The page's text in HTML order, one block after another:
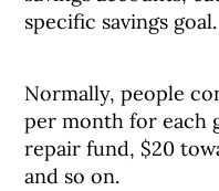
specific savings goal.
Normally, people
per month for each
repair fund, $20
and so on.